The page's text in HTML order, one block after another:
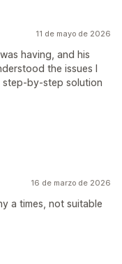
11 de mayo de 2026
having, and his
the issues I
step-by-step solution
16 de marzo de 2026
a times, not suitable